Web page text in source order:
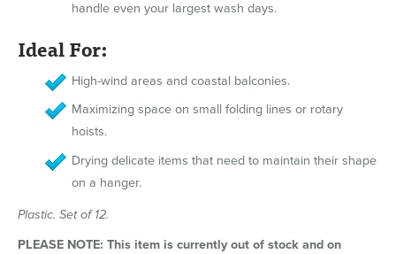
handle even your largest wash days.
Ideal For:
High-wind areas and coastal balconies.
Maximizing space on small folding lines or rotary
hoists.
Drying delicate items that need to maintain their shape
on a hanger.
Plastic. Set of 12.
PLEASE NOTE: This item is currently out of stock and on